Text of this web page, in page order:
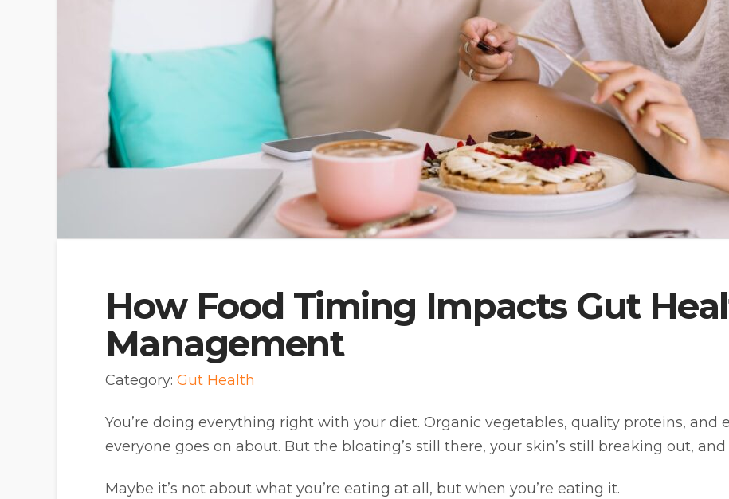
How Food Timing Impacts Gut
Management
Category: Gut Health
You’re doing everything right with your diet. Organic vegetables, quality proteins, and
everyone goes on about. But the bloating’s still there, your skin’s still breaking out,
Maybe it’s not about what you’re eating at all, but when you’re eating it.